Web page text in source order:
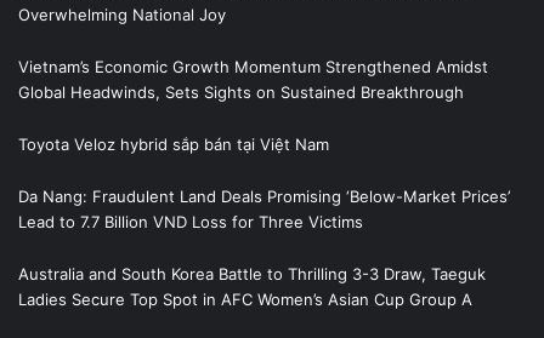
Overwhelming National Joy
Vietnam’s Economic Growth Momentum Strengthened Amidst
Global Headwinds, Sets Sights on Sustained Breakthrough
Toyota Veloz hybrid sắp bán tại Việt Nam
Da Nang: Fraudulent Land Deals Promising ‘Below-Market Prices’
Lead to 7.7 Billion VND Loss for Three Victims
Australia and South Korea Battle to Thrilling 3-3 Draw, Taeguk
Ladies Secure Top Spot in AFC Women’s Asian Cup Group A